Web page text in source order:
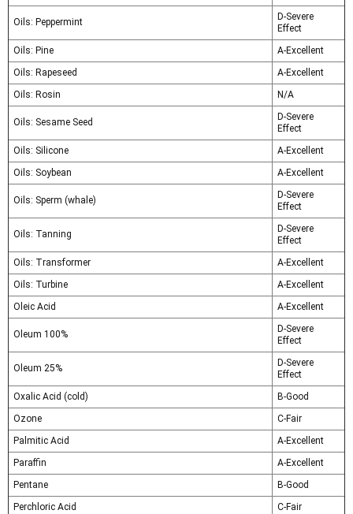
Oils: Peppermint
D-Severe
Effect
Oils: Pine
A-Excellent
Oils: Rapeseed
A-Excellent
Oils: Rosin
N/A
Oils: Sesame Seed
D-Severe
Effect
Oils: Silicone
A-Excellent
Oils: Soybean
A-Excellent
Oils: Sperm (whale)
D-Severe
Effect
Oils: Tanning
D-Severe
Effect
Oils: Transformer
A-Excellent
Oils: Turbine
A-Excellent
Oleic Acid
A-Excellent
Oleum 100%
D-Severe
Effect
Oleum 25%
D-Severe
Effect
Oxalic Acid (cold)
B-Good
Ozone
C-Fair
Palmitic Acid
A-Excellent
Paraffin
A-Excellent
Pentane
B-Good
Perchloric Acid
C-Fair